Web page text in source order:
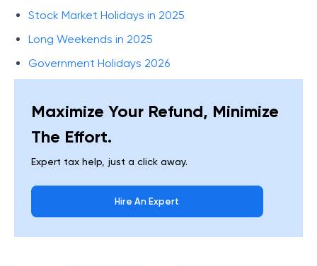
Stock Market Holidays in 2025
Long Weekends in 2025
Government Holidays 2026
Maximize Your Refund, Minimize
The Effort.
Expert tax help, just a click away.
Hire An Expert